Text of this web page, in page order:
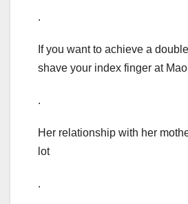
.
If you want to achieve a
shave your index finger at
.
Her relationship with her
lot
.